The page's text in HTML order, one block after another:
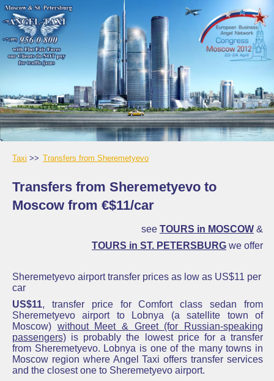
Taxi Transfers from Sheremetyevo
Transfers from Sheremetyevo to
Moscow from €$11/car
see TOURS in MOSCOW &
TOURS in ST. PETERSBURG we offer
Sheremetyevo airport transfer prices as low as US$11 per
car
US$11, transfer price for Comfort class sedan from
Sheremetyevoairport to Lobnya (a satellite town of
Moscow) without Meet & Greet (for Russian-speaking
passengers) is probably the lowest price for a transfer
from Sheremetyevo. Lobnya is one of the many towns in
Moscow region where Angel Taxi offers transfer services
and the closest one to Sheremetyevo airport.